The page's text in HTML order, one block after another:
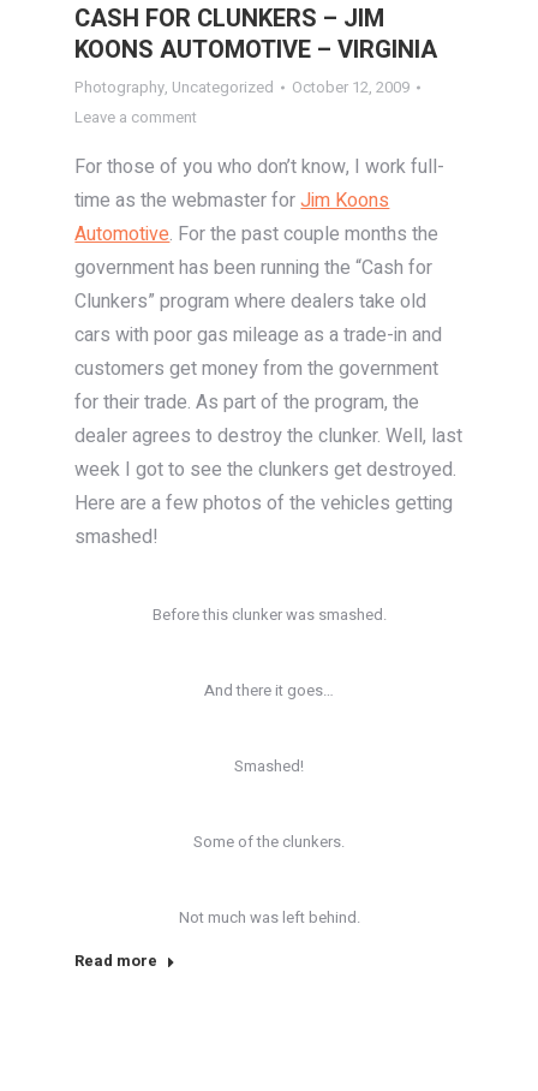
CASH FOR CLUNKERS – JIM
KOONS AUTOMOTIVE – VIRGINIA
Photography, Uncategorized
October 12, 2009
Leave a comment
For those of you who don’t know, I work full-
time as the webmaster forJim Koons
Automotive. For the past couple months the
government has been running the “Cash for
Clunkers” program where dealers take old
cars with poor gas mileage as a trade-in and
customers get money from the government
for their trade. As part of the program, the
dealer agrees to destroy the clunker. Well, last
week I got to see the clunkers get destroyed.
Here are a few photos of the vehicles getting
smashed!
Before this clunker was smashed.
And there it goes…
Smashed!
Some of the clunkers.
Not much was left behind.
Read more